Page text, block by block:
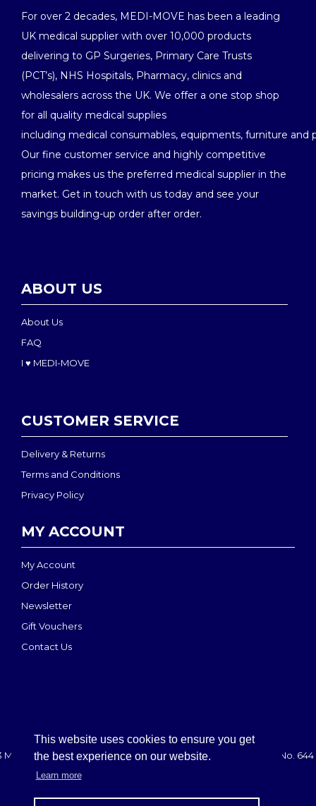
This website uses cookies to ensure you get
the best experience on our website.
Learn more
For over 2 decades, MEDI-MOVE has been a leading
UK medical supplier with over 10,000 products
delivering to GP Surgeries, Primary Care Trusts
(PCT’s), NHS Hospitals, Pharmacy, clinics and
wholesalers across the UK. We offer a one stop shop
for all quality medical supplies
including medical consumables, equipments, furniture and
Our fine customer service and highly competitive
pricing makes us the preferred medical supplier in the
market. Get in touch with us today and see your
savings building-up order after order.
ABOUT US
About Us
FAQ
I ♥ MEDI-MOVE
CUSTOMER SERVICE
Delivery & Returns
Terms and Conditions
Privacy Policy
MY ACCOUNT
My Account
Order History
Newsletter
Gift Vouchers
Contact Us
MEDI-MOVE | Registered in England & Wales: 2888708 - VAT No. 644